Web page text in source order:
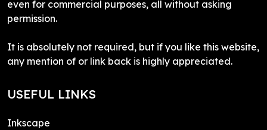
even for commercial purposes, all without asking
permission.
It is absolutely not required, but if you like this website,
any mention of or link back is highly appreciated.
USEFUL LINKS
Inkscape